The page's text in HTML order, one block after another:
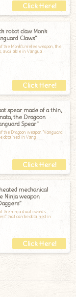
robot claw Monk
Claws"
the Monk's melee weapon, the
available in Vangua
spear made of a thin,
the Dragoon
Spear"
the Dragoon weapon "Vanguard
obtained in Vang
mechanical
Ninja weapon
the ninja dual swords
that can be obtained in